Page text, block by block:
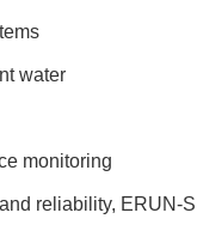
water
monitoring
reliability, ERUN-